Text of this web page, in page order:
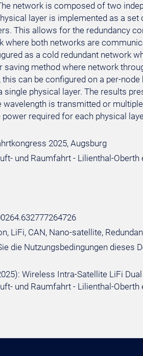
network is composed of two
layer is implemented as a
This allows for the redundancy
where both networks are
as a cold redundant network
saving method where network
can be configured on a per-
single physical layer. The results
wavelength is transmitted or
required for each physical
2025, Augsburg
und Raumfahrt - Lilienthal-Oberth
LiFi, CAN, Nano-satellite,
die Nutzungsbedingungen dieses
Wireless Intra-Satellite LiFi
und Raumfahrt - Lilienthal-Oberth